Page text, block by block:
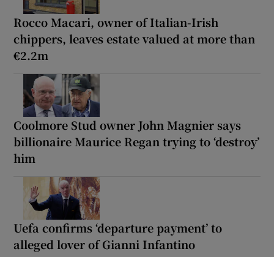
Rocco Macari, owner of Italian-Irish
chippers, leaves estate valued at more than
€2.2m
Coolmore Stud owner John Magnier says
billionaire Maurice Regan trying to ‘destroy’
him
Uefa confirms ‘departure payment’ to
alleged lover of Gianni Infantino